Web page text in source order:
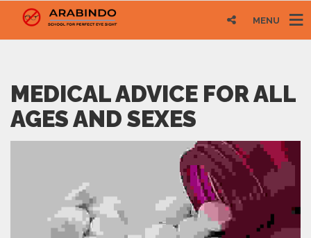
MENU
MEDICAL ADVICE FOR ALL
AGES AND SEXES